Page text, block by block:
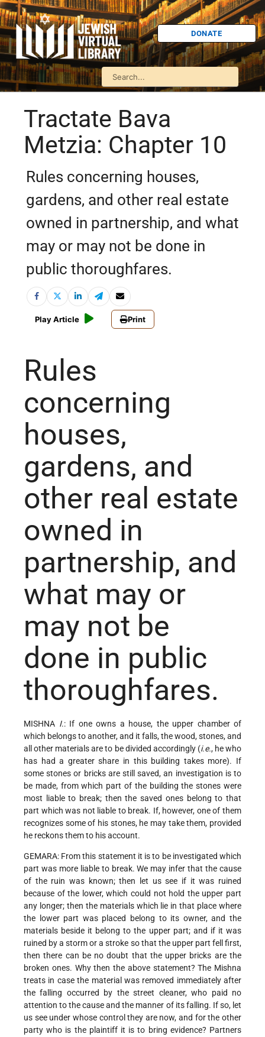
DONATE
Tractate Bava
Metzia: Chapter 10
Rules concerning houses,
gardens, and other real estate
owned in partnership, and what
may or may not be done in
public thoroughfares.
Play Article Print
Rules
concerning
houses,
gardens, and
other real estate
owned in
partnership, and
what may or
may not be
done in public
thoroughfares.
MISHNA I.: If one owns a house, the upper chamber of
which belongs to another, and it falls, the wood, stones, and
all other materials are to be divided accordingly (i.e., he who
has had a greater share in this building takes more). If
some stones or bricks are still saved, an investigation is to
be made, from which part of the building the stones were
most liable to break; then the saved ones belong to that
part which was not liable to break. If, however, one of them
recognizes some of his stones, he may take them, provided
he reckons them to his account.
GEMARA: From this statement it is to be investigated which
part was more liable to break. We may infer that the cause
of the ruin was known; then let us see if it was ruined
because of the lower, which could not hold the upper part
any longer; then the materials which lie in that place where
the lower part was placed belong to its owner, and the
materials beside it belong to the upper part; and if it was
ruined by a storm or a stroke so that the upper part fell first,
then there can be no doubt that the upper bricks are the
broken ones. Why then the above statement? The Mishna
treats in case the material was removed immediately after
the falling occurred by the street cleaner, who paid no
attention to the cause and the manner of its falling. If so, let
us see under whose control they are now, and for the other
party who is the plaintiff it is to bring evidence? Partners